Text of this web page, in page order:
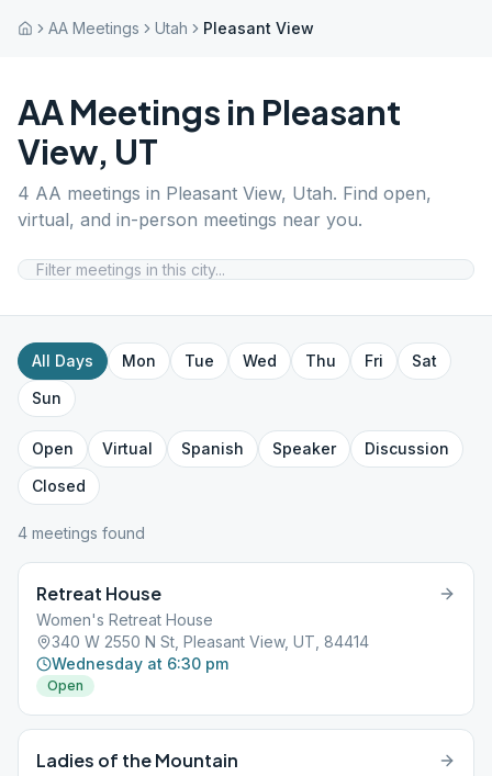
AA Meetings Utah Pleasant View
AA Meetings in Pleasant
View, UT
4 AA meetings in Pleasant View, Utah. Find open,
virtual, and in-person meetings near you.
All Days Mon Tue Wed Thu Fri
Sat
Sun
Open Virtual Spanish Speaker
Discussion
Closed
4 meetings found
Retreat House
Women's Retreat House
340 W 2550 N St, Pleasant View, UT, 84414
Wednesday at 6:30 pm
Open
Ladies of the Mountain